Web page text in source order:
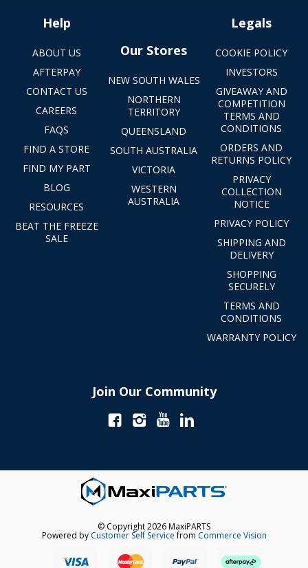
Help
ABOUT US
AFTERPAY
CONTACT US
CAREERS
FAQS
FIND A STORE
FIND MY PART
BLOG
RESOURCES
BEAT THE FREEZE
SALE
Our Stores
NEW SOUTH WALES
NORTHERN
TERRITORY
QUEENSLAND
SOUTH AUSTRALIA
VICTORIA
WESTERN
AUSTRALIA
Legals
COOKIE POLICY
INVESTORS
GIVEAWAY AND
COMPETITION
TERMS AND
CONDITIONS
ORDERS AND
RETURNS POLICY
PRIVACY
COLLECTION
NOTICE
PRIVACY POLICY
SHIPPING AND
DELIVERY
SHOPPING
SECURELY
TERMS AND
CONDITIONS
WARRANTY POLICY
Join Our Community
© Copyright 2026 MaxiPARTS
Powered by Customer Self Servicefrom Commerce Vision